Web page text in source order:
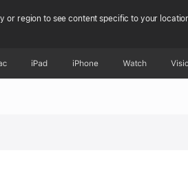
or region to see content specific to your
iPad iPhone Watch